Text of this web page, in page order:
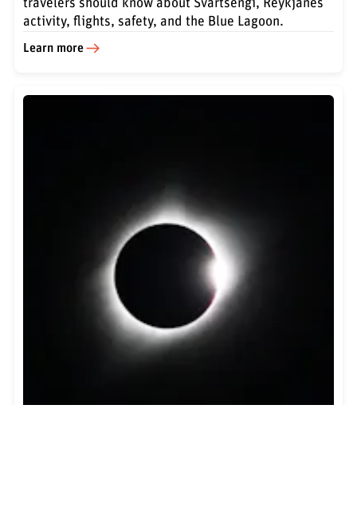
travelers should know about Svartsengi, Reykjanes
activity, flights, safety, and the Blue Lagoon.
Learn more